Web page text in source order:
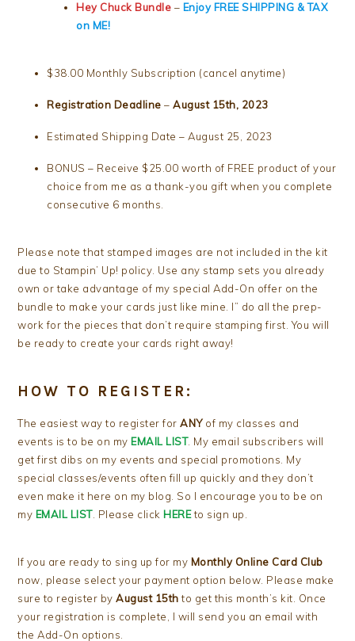
Hey Chuck Bundle – Enjoy FREE SHIPPING & TAX
on ME!
$38.00 Monthly Subscription (cancel anytime)
Registration Deadline –August 15th, 2023
Estimated Shipping Date – August 25, 2023
BONUS – Receive $25.00 worth of FREE product of your
choice from me as a thank-you gift when you complete
consecutive 6 months.
Please note that stamped images are not included in the kit
due to Stampin’ Up! policy. Use any stamp sets you already
own or take advantage of my special Add-On offer on the
bundle to make your cards just like mine. I” do all the prep-
work for the pieces that don’t require stamping first. You will
be ready to create your cards right away!
HOW TO REGISTER:
The easiest way to register forANYof my classes and
events is to be on my EMAIL LIST. My email subscribers will
get first dibs on my events and special promotions. My
special classes/events often fill up quickly and they don’t
even make it here on my blog. So I encourage you to be on
my EMAIL LIST. Please click HEREto sign up.
If you are ready to sing up for my Monthly Online Card Club
now, please select your payment option below. Please make
sure to register byAugust 15thto get this month’s kit. Once
your registration is complete, I will send you an email with
the Add-On options.